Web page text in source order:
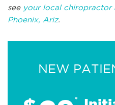
see your local chiropractor
Phoenix, Ariz.
NEW
*